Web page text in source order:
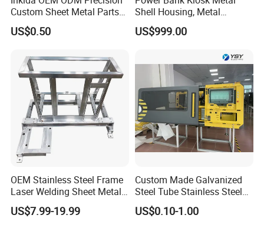
Certifications
Custom Sheet Metal Parts
Laser Cutting Bending
Welding Stamping Stamped
Metal Enclosure Fabrication
US$0.50
Shell Housing, Metal
Fabrication Cabinet for Car
Charging
US$999.00
OEM Stainless Steel Frame
Laser Welding Sheet Metal
Fabrication for Industrial
Manufacturing
US$7.99-19.99
Custom Made Galvanized
Steel Tube Stainless Steel
Aluminium Industrial
Welding Laser Cutting
US$0.10-1.00